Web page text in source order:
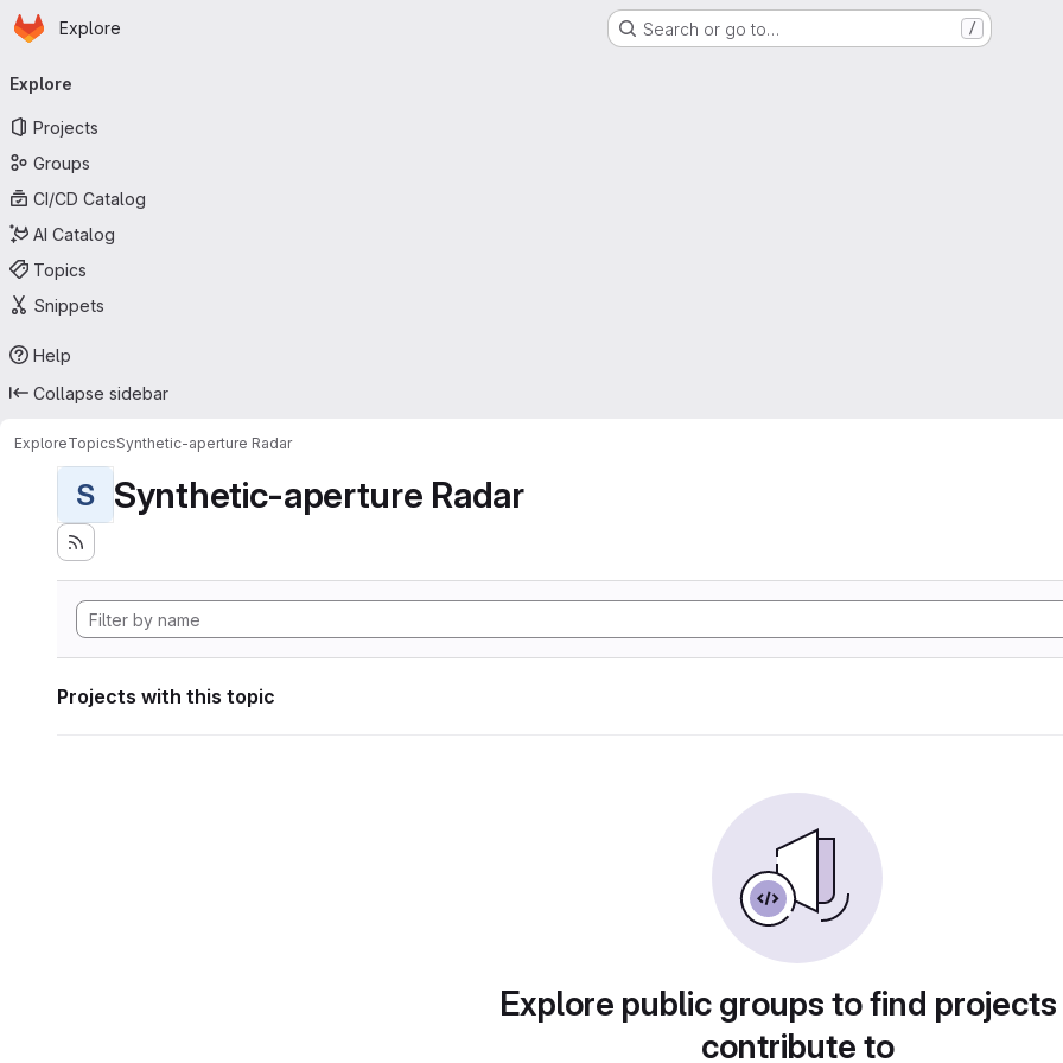
Skip to main content
Homepage
Explore Search or go to… /
navigation
Explore
Projects
Groups
CI/CD Catalog
AI Catalog
Topics
Snippets
Help
Collapse sidebar
ExploreTopicsSynthetic-aperture Radar
S Synthetic-aperture Radar
Projects with this topic
Explore public groups to find
contribute to